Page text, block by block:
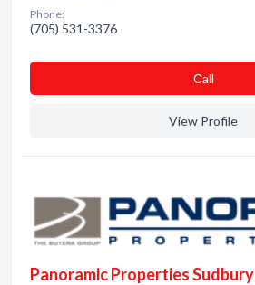
Phone:
(705) 531-3376
Сall
View Profile
Panoramic Properties Sudbury